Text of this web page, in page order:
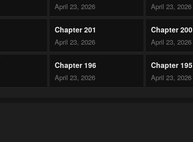
April 23, 2026 April 23, 2026
Chapter 201
April 23, 2026
Chapter 200
April 23, 2026
Chapter 196
April 23, 2026
Chapter 195
April 23, 2026